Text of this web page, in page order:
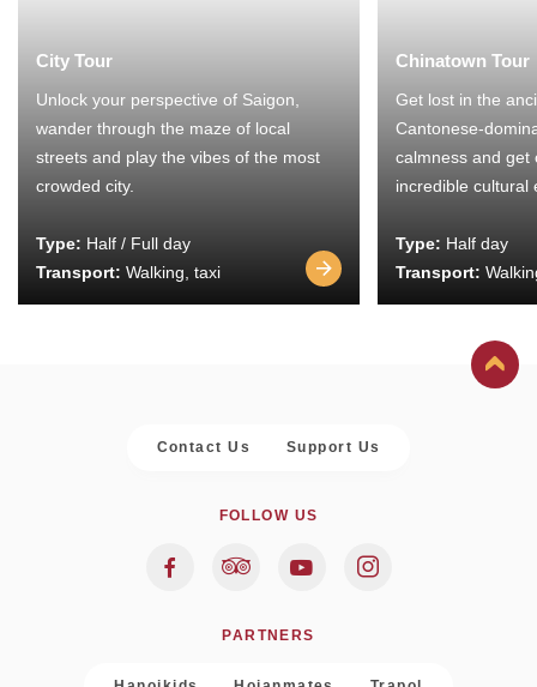
City Tour
Unlock your perspective of Saigon,
wander through the maze of local
streets and play the vibes of the most
crowded city.
Type: Half / Full day
Transport: Walking, taxi
Chinatown Tour
Get lost in the
Cantonese-
calmness and get
incredible cultural
Type: Half day
Transport:
Contact Us Support Us
FOLLOW US
PARTNERS